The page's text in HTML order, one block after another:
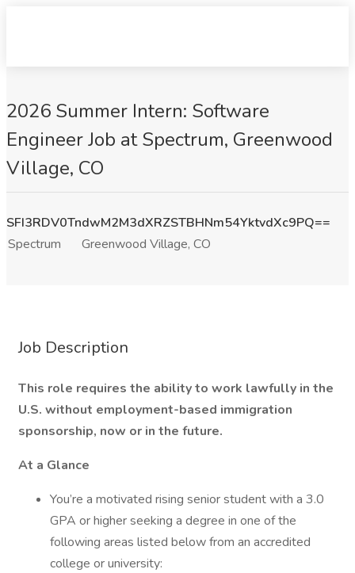
2026 Summer Intern: Software
Engineer Job at Spectrum, Greenwood
Village, CO
SFI3RDV0TndwM2M3dXRZSTBHNm54YktvdXc9PQ==
Spectrum
Greenwood Village, CO
Job Description
This role requires the ability to work lawfully in the
U.S. without employment-based immigration
sponsorship, now or in the future.
At a Glance
You’re a motivated rising senior student with a 3.0
GPA or higher seeking a degree in one of the
following areas listed below from an accredited
college or university: